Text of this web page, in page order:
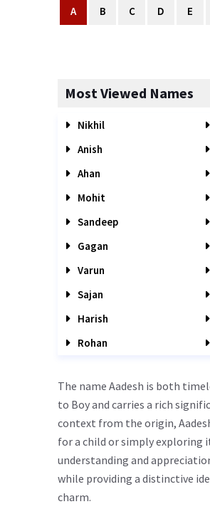
A B C D E
Most Viewed Names
Nikhil
Anish
Ahan
Mohit
Sandeep
Gagan
Varun
Sajan
Harish
Rohan
The name Aadesh is both
to Boy and carries a rich
context from the origin,
for a child or simply exploring
understanding and
while providing a distinctive
charm.